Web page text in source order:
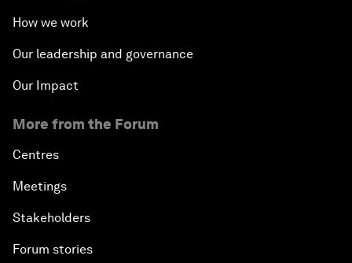
How we work
Our leadership and governance
Our Impact
More from the Forum
Centres
Meetings
Stakeholders
Forum stories